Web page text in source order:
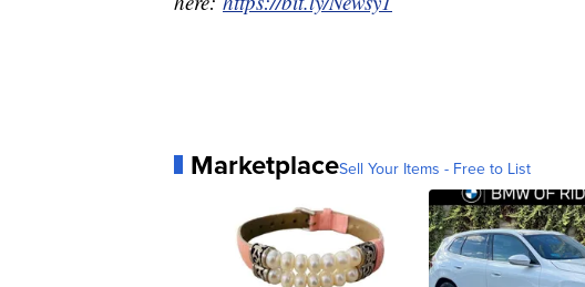
MarketplaceSell Your Items - Free to List